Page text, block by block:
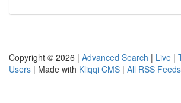
Copyright © 2026 | Advanced Search | Live |
Users | Made with Kliqqi CMS | All RSS Feeds